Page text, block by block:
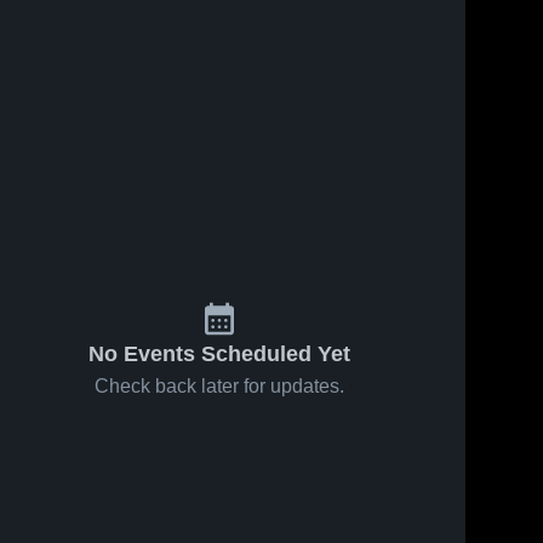
No Events Scheduled Yet
Check back later for updates.